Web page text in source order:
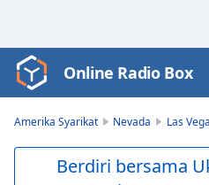
Video
Player
Online Radio Box
Amerika Syarikat Nevada Las
Berdiri bersama